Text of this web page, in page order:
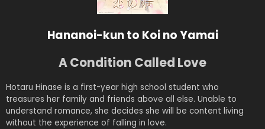
Hananoi-kun to Koi no Yamai
A Condition Called Love
Hotaru Hinase is a first-year high school student who
treasures her family and friends above all else. Unable to
understand romance, she decides she will be content living
without the experience of falling in love.